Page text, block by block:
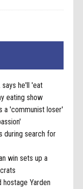
says he'll 'eat
eating show
a 'communist loser'
during search for
win sets up a
hostage Yarden